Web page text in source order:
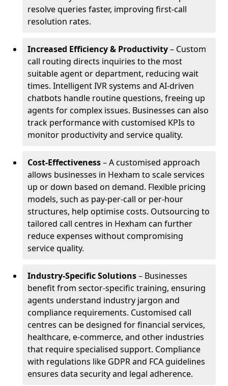
resolve queries faster, improving first-call
resolution rates.
Increased Efficiency & Productivity– Custom
call routing directs inquiries to the most
suitable agent or department, reducing wait
times. Intelligent IVR systems and AI-driven
chatbots handle routine questions, freeing up
agents for complex issues. Businesses can also
track performance with customised KPIs to
monitor productivity and service quality.
Cost-Effectiveness– A customised approach
allows businesses in Hexham to scale services
up or down based on demand. Flexible pricing
models, such as pay-per-call or per-hour
structures, help optimise costs. Outsourcing to
tailored call centres in Hexham can further
reduce expenses without compromising
service quality.
Industry-Specific Solutions– Businesses
benefit from sector-specific training, ensuring
agents understand industry jargon and
compliance requirements. Customised call
centres can be designed for financial services,
healthcare, e-commerce, and other industries
that require specialised support. Compliance
with regulations like GDPR and FCA guidelines
ensures data security and legal adherence.